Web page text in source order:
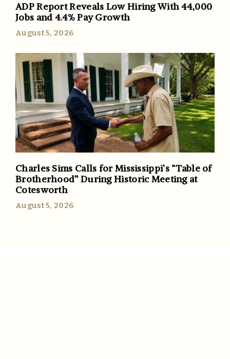
ADP Report Reveals Low Hiring With 44,000
Jobs and 4.4% Pay Growth
August 5, 2026
Charles Sims Calls for Mississippi’s “Table of
Brotherhood” During Historic Meeting at
Cotesworth
August 5, 2026